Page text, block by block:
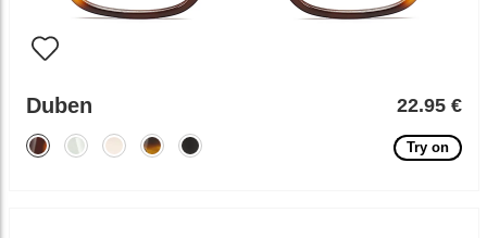
Duben 22.95 €
Try on